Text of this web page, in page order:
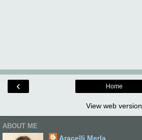
‹ Home
View web version
ABOUT ME
Aracelli Merla